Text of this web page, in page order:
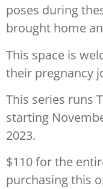
poses during
brought home
This space is
their pregnancy
This series runs
starting
2023.
$110 for the
purchasing this